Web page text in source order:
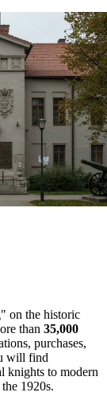
on the historic
than 35,000
purchases,
will find
knights to modern
1920s.